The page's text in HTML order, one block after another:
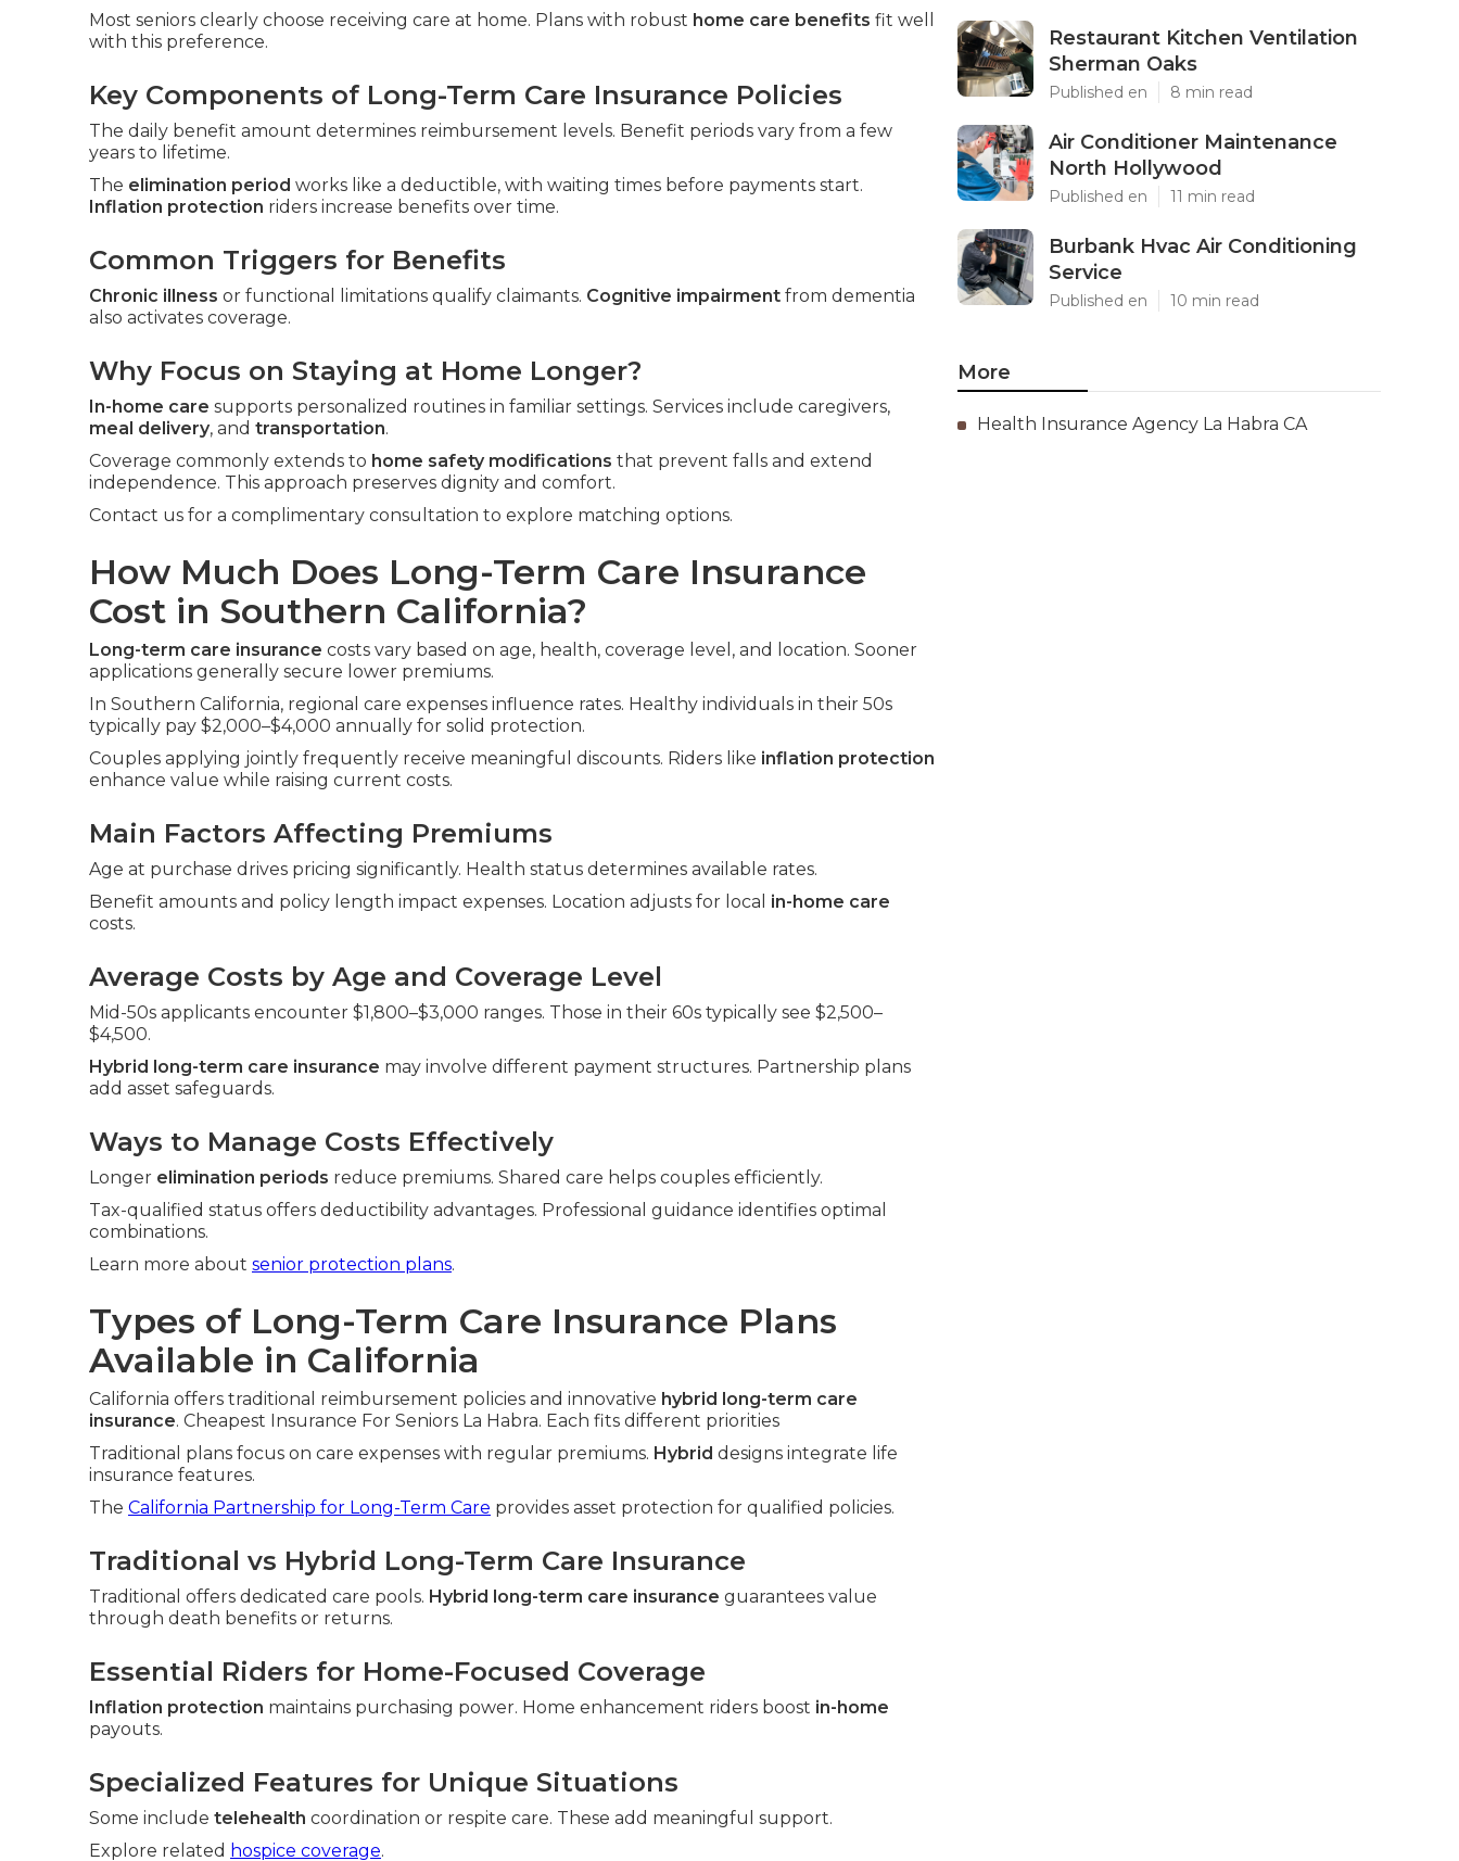
Most seniors clearly choose receiving care at home. Plans with robust home care benefits fit well
with this preference.
Key Components of Long-Term Care Insurance Policies
The daily benefit amount determines reimbursement levels. Benefit periods vary from a few
years to lifetime.
The elimination period works like a deductible, with waiting times before payments start.
Inflation protection riders increase benefits over time.
Common Triggers for Benefits
Chronic illness or functional limitations qualify claimants. Cognitive impairment from dementia
also activates coverage.
Why Focus on Staying at Home Longer?
In-home care supports personalized routines in familiar settings. Services include caregivers,
meal delivery, and transportation.
Coverage commonly extends to home safety modifications that prevent falls and extend
independence. This approach preserves dignity and comfort.
Contact us for a complimentary consultation to explore matching options.
How Much Does Long-Term Care Insurance
Cost in Southern California?
Long-term care insurance costs vary based on age, health, coverage level, and location. Sooner
applications generally secure lower premiums.
In Southern California, regional care expenses influence rates. Healthy individuals in their 50s
typically pay $2,000–$4,000 annually for solid protection.
Couples applying jointly frequently receive meaningful discounts. Riders like inflation protection
enhance value while raising current costs.
Main Factors Affecting Premiums
Age at purchase drives pricing significantly. Health status determines available rates.
Benefit amounts and policy length impact expenses. Location adjusts for local in-home care
costs.
Average Costs by Age and Coverage Level
Mid-50s applicants encounter $1,800–$3,000 ranges. Those in their 60s typically see $2,500–
$4,500.
Hybrid long-term care insurance may involve different payment structures. Partnership plans
add asset safeguards.
Ways to Manage Costs Effectively
Longer elimination periods reduce premiums. Shared care helps couples efficiently.
Tax-qualified status offers deductibility advantages. Professional guidance identifies optimal
combinations.
Learn more about senior protection plans.
Types of Long-Term Care Insurance Plans
Available in California
California offers traditional reimbursement policies and innovative hybrid long-term care
insurance. Cheapest Insurance For Seniors La Habra. Each fits different priorities
Traditional plans focus on care expenses with regular premiums. Hybrid designs integrate life
insurance features.
The California Partnership for Long-Term Care provides asset protection for qualified policies.
Traditional vs Hybrid Long-Term Care Insurance
Traditional offers dedicated care pools. Hybrid long-term care insurance guarantees value
through death benefits or returns.
Essential Riders for Home-Focused Coverage
Inflation protection maintains purchasing power. Home enhancement riders boost in-home
payouts.
Specialized Features for Unique Situations
Some include telehealth coordination or respite care. These add meaningful support.
Explore related hospice coverage.
Restaurant Kitchen Ventilation
Sherman Oaks
Published en 8 min read
Air Conditioner Maintenance
North Hollywood
Published en 11 min read
Burbank Hvac Air Conditioning
Service
Published en 10 min read
More
Health Insurance Agency La Habra CA